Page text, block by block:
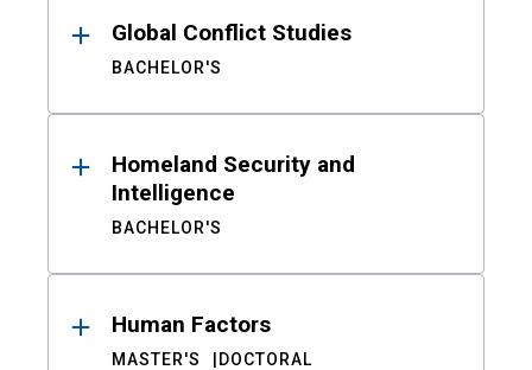
Global Conflict Studies
BACHELOR'S
Homeland Security and
Intelligence
BACHELOR'S
Human Factors
MASTER'S DOCTORAL